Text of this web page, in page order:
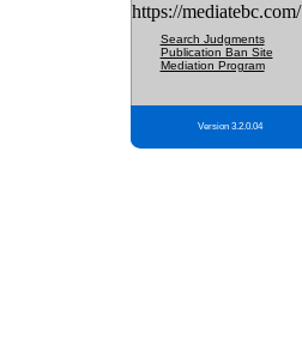
https://mediatebc.com/
Search Judgments
Publication Ban Site
Mediation Program
Version 3.2.0.04